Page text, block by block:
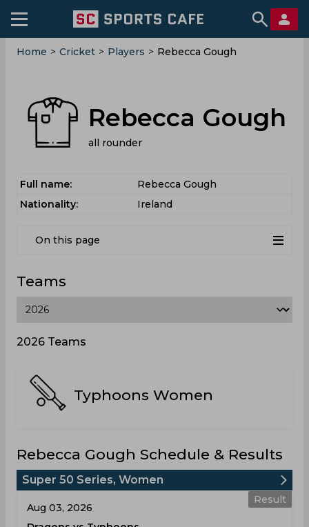
Home > Cricket > Players > Rebecca Gough
Rebecca Gough
all rounder
Full name:
Rebecca Gough
Nationality:
Ireland
On this page
Teams
2026 Teams
Typhoons Women
Rebecca Gough Schedule & Results
Super 50 Series, Women
Result
Aug 03, 2026